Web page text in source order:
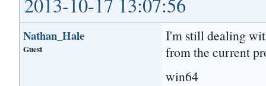
2013-10-17 13:07:56
Nathan_Hale
Guest
I'm still dealing
from the current
win64